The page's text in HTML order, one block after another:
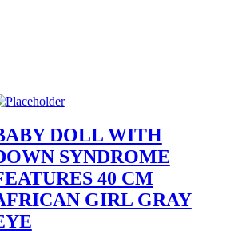
DOLL WITH
SYNDROME
40 CM
GIRL GRAY